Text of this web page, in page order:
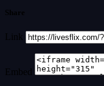
Share
Link
Embed